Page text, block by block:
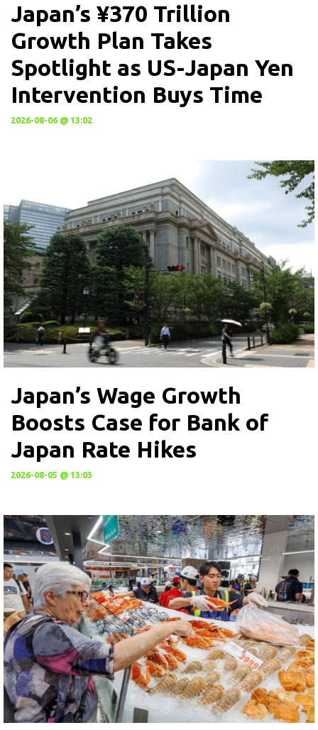
Japan’s ¥370 Trillion
Growth Plan Takes
Spotlight as US-Japan Yen
Intervention Buys Time
2026-08-06 @ 13:02
Japan’s Wage Growth
Boosts Case for Bank of
Japan Rate Hikes
2026-08-05 @ 13:03